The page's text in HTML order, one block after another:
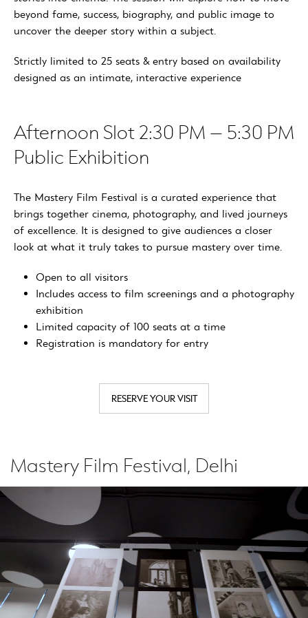
beyond fame, success, biography, and public image to
uncover the deeper story within a subject.
Strictly limited to 25 seats & entry based on availability
designed as an intimate, interactive experience
Afternoon Slot 2:30 PM – 5:30 PM
Public Exhibition
The Mastery Film Festival is a curated experience that
brings together cinema, photography, and lived journeys
of excellence. It is designed to give audiences a closer
look at what it truly takes to pursue mastery over time.
Open to all visitors
Includes access to film screenings and a photography
exhibition
Limited capacity of 100 seats at a time
Registration is mandatory for entry
RESERVE YOUR VISIT
Mastery Film Festival, Delhi